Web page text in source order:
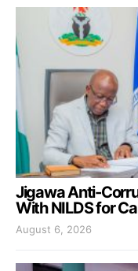
Jigawa Anti-
With NILDS for
August 6, 2026